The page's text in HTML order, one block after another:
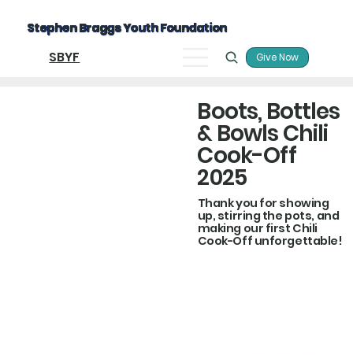
SBYF Give Now
Stephen Braggs Youth Foundation
Boots, Bottles
& Bowls Chili
Cook-Off
2025
Thank you for showing
up, stirring the pots, and
making our first Chili
Cook-Off unforgettable!